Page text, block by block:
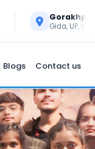
Gorakhpur
Gida, UP, India
Blogs Contact us